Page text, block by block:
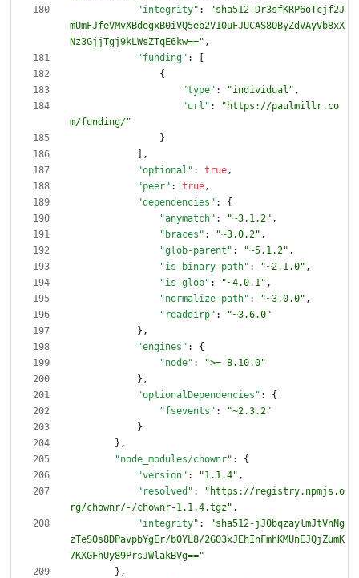
"integrity" :
"sha512-Dr3sfKRP6oTcjf2J
mUmFJfeVMvXBdegxB0iVQ5eb2V10uFJUCAS8OByZdVAyVb8xX
Nz3GjjTgj9kLWsZTqE6kw==" ,
"funding" :
{
"type" : "individual" ,
"url" :
"https://paulmillr.co
m/funding/"
}
,
"optional" : true,
"peer" : true,
"dependencies" :
{
"anymatch" : "~3.1.2" ,
"braces" : "~3.0.2" ,
"glob-parent" : "~5.1.2" ,
"is-binary-path" : "~2.1.0" ,
"is-glob" : "~4.0.1" ,
"normalize-path" : "~3.0.0" ,
"readdirp" :
"~3.6.0"
} ,
"engines" :
{
"node" :
">= 8.10.0"
} ,
"optionalDependencies" :
{
"fsevents" :
"~2.3.2"
}
} ,
"node_modules/chownr" :
{
"version" : "1.1.4" ,
"resolved" :
"https://registry.npmjs.o
rg/chownr/-/chownr-1.1.4.tgz" ,
"integrity" :
"sha512-jJ0bqzaylmJtVnNg
zTeSOs8DPavpbYgEr/b0YL8/2GO3xJEhInFmhKMUnEJQjZumK
7KXGFhUy89PrsJWlakBVg=="
} ,